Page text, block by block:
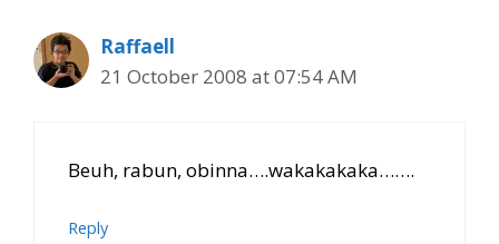
Raffaell
21 October 2008 at 07:54 AM
Beuh, rabun, obinna….wakakakaka…….
Reply